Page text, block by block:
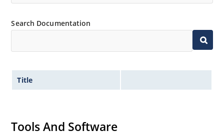
Search Documentation
Title
Tools And Software